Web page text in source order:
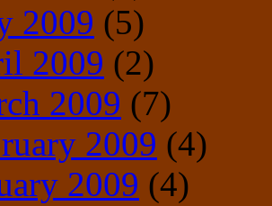
2009 (5)
2009 (2)
2009 (7)
2009 (4)
2009 (4)